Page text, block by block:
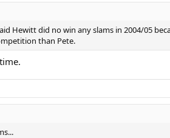
Hewitt did no win any slams in 2004/05
than Pete.